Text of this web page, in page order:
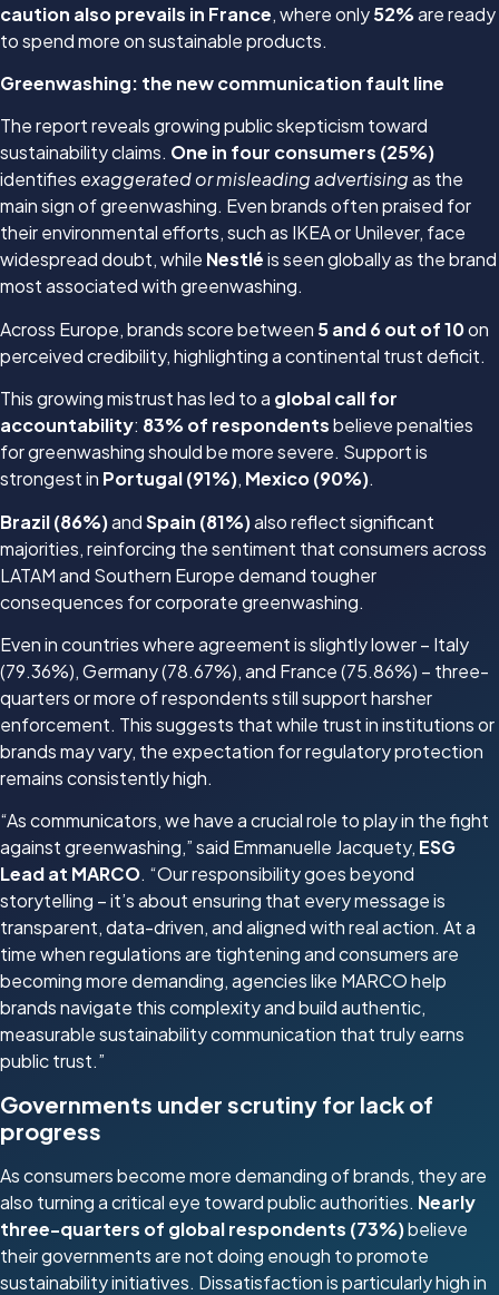
caution also prevails in France, where only52%are ready
to spend more on sustainable products.
Greenwashing: the new communication fault line
The report reveals growing public skepticism toward
sustainability claims. One in four consumers (25%)
identifies exaggerated or misleading advertisingas the
main sign of greenwashing. Even brands often praised for
their environmental efforts, such as IKEA or Unilever, face
widespread doubt, while Nestléis seen globally as the brand
most associated with greenwashing.
Across Europe, brands score between 5 and 6 out of 10on
perceived credibility, highlighting a continental trust deficit.
This growing mistrust has led to a global call for
accountability: 83% of respondentsbelieve penalties
for greenwashing should be more severe. Support is
strongest in Portugal (91%), Mexico (90%).
Brazil (86%)andSpain (81%)also reflect significant
majorities, reinforcing the sentiment that consumers across
LATAM and Southern Europe demand tougher
consequences for corporate greenwashing.
Even in countries where agreement is slightly lower – Italy
(79.36%), Germany (78.67%), and France (75.86%) – three-
quarters or more of respondents still support harsher
enforcement. This suggests that while trust in institutions or
brands may vary, the expectation for regulatory protection
remains consistently high.
“As communicators, we have a crucial role to play in the fight
against greenwashing,” said Emmanuelle Jacquety, ESG
Lead at MARCO. “Our responsibility goes beyond
storytelling – it’s about ensuring that every message is
transparent, data-driven, and aligned with real action. At a
time when regulations are tightening and consumers are
becoming more demanding, agencies like MARCO help
brands navigate this complexity and build authentic,
measurable sustainability communication that truly earns
public trust.”
Governments under scrutiny for lack of
progress
As consumers become more demanding of brands, they are
also turning a critical eye toward public authorities. Nearly
three-quarters of global respondents (73%)believe
their governments are not doing enough to promote
sustainability initiatives. Dissatisfaction is particularly high in